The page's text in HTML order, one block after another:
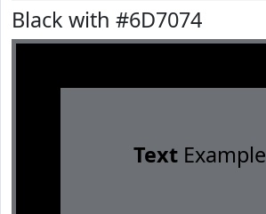
Black with #6D7074
TextExample